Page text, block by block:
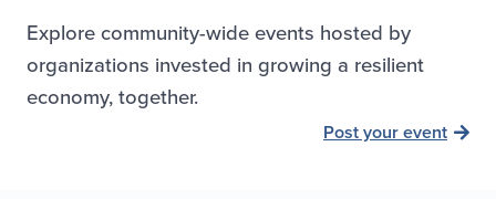
Explore community-wide events hosted by
organizations invested in growing a resilient
economy, together.
Post your event